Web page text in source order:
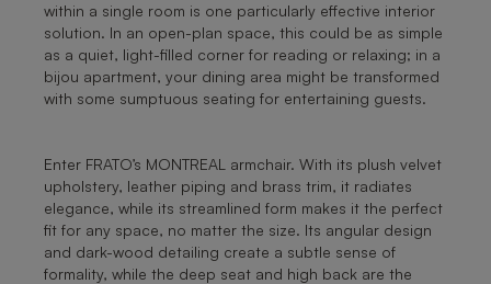
within a single room is one particularly effective interior
solution. In an open-plan space, this could be as simple
as a quiet, light-filled corner for reading or relaxing; in a
bijou apartment, your dining area might be transformed
with some sumptuous seating for entertaining guests.
Enter FRATO’s MONTREAL armchair. With its plush velvet
upholstery, leather piping and brass trim, it radiates
elegance, while its streamlined form makes it the perfect
fit for any space, no matter the size. Its angular design
and dark-wood detailing create a subtle sense of
formality, while the deep seat and high back are the